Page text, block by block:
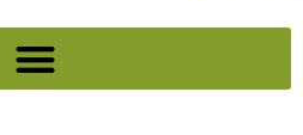
e
k
t
a
e
e